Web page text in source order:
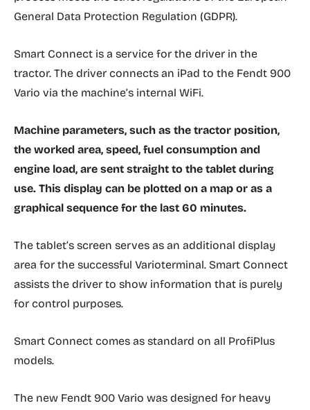
General Data Protection Regulation (GDPR).
Smart Connect is a service for the driver in the
tractor. The driver connects an iPad to the Fendt 900
Vario via the machine’s internal WiFi.
Machine parameters, such as the tractor position,
the worked area, speed, fuel consumption and
engine load, are sent straight to the tablet during
use. This display can be plotted on a map or as a
graphical sequence for the last 60 minutes.
The tablet’s screen serves as an additional display
area for the successful Varioterminal. Smart Connect
assists the driver to show information that is purely
for control purposes.
Smart Connect comes as standard on all ProfiPlus
models.
The new Fendt 900 Vario was designed for heavy